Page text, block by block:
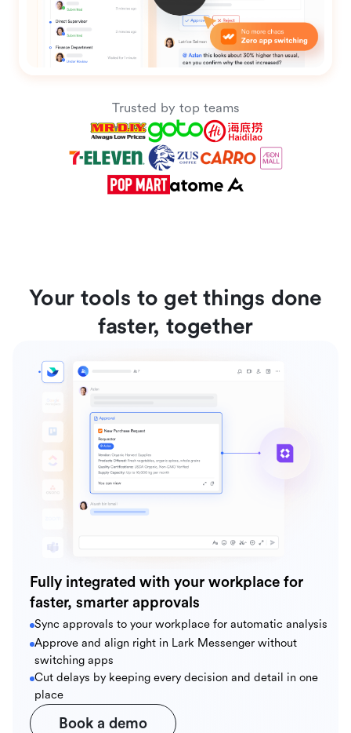
Trusted by top teams
Your tools to get things done
faster, together
Fully integrated with your workplace for
faster, smarter approvals
Sync approvals to your workplace for automatic analysis
Approve and align right in Lark Messenger without
switching apps
Cut delays by keeping every decision and detail in one
place
Book a demo